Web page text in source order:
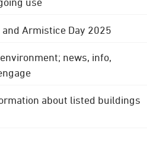
Armistice Day 2025
news, info,
about listed buildings